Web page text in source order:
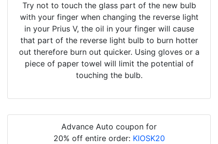
Try not to touch the glass part of the new bulb
with your finger when changing the reverse light
in your Prius V, the oil in your finger will cause
that part of the reverse light bulb to burn hotter
out therefore burn out quicker. Using gloves or a
piece of paper towel will limit the potential of
touching the bulb.
Advance Auto coupon for
20% off entire order: KIOSK20